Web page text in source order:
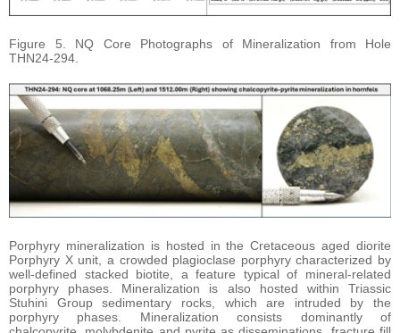
Figure 5. NQ Core Photographs of Mineralization from Hole
THN24-294.
Porphyry mineralization is hosted in the Cretaceous aged diorite
Porphyry X unit, a crowded plagioclase porphyry characterized by
well-defined stacked biotite, a feature typical of mineral-related
porphyry phases. Mineralization is also hosted within Triassic
Stuhini Group sedimentary rocks, which are intruded by the
porphyry phases. Mineralization consists dominantly of